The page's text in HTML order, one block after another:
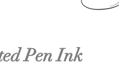
Pen Ink